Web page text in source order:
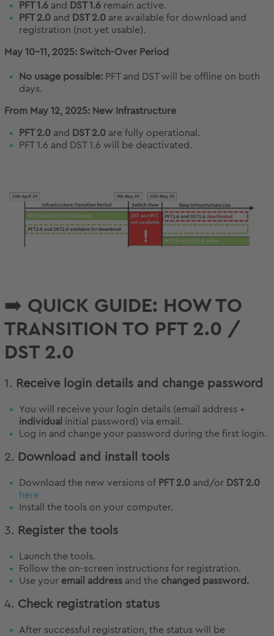
PFT 1.6 and DST 1.6 remain active.
PFT 2.0 and DST 2.0 are available for download and
registration (not yet usable).
May 10–11, 2025: Switch-Over Period
No usage possible: PFT and DST will be offline on both
days.
From May 12, 2025: New Infrastructure
PFT 2.0 and DST 2.0 are fully operational.
PFT 1.6 and DST 1.6 will be deactivated.
➡️ QUICK GUIDE: HOW TO
TRANSITION TO PFT 2.0 /
DST 2.0
1. Receive login details and change password
You will receive your login details (email address +
individual initial password) via email.
Log in and change your password during the first login.
2. Download and install tools
Download the new versions of PFT 2.0 and/or DST 2.0
here
Install the tools on your computer.
3. Register the tools
Launch the tools.
Follow the on-screen instructions for registration.
Use your email address and the changed password.
4. Check registration status
After successful registration, the status will be